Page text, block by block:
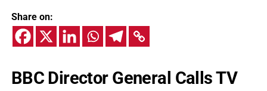
Share on:
BBC Director General Calls TV